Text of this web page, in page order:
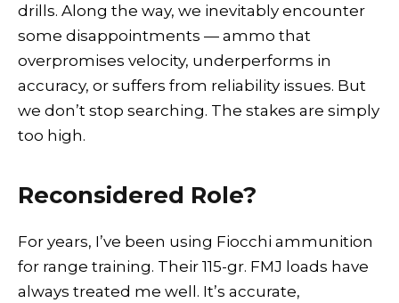
drills. Along the way, we inevitably encounter
some disappointments — ammo that
overpromises velocity, underperforms in
accuracy, or suffers from reliability issues. But
we don’t stop searching. The stakes are simply
too high.
Reconsidered Role?
For years, I’ve been using Fiocchi ammunition
for range training. Their 115-gr. FMJ loads have
always treated me well. It’s accurate,